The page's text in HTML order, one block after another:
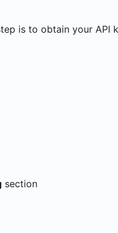
is to obtain your
section